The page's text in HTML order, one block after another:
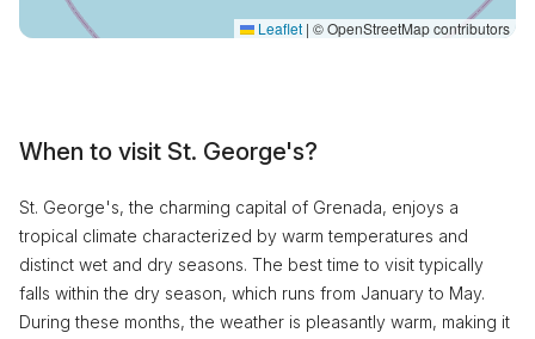
Leaflet | © OpenStreetMap contributors
When to visit St. George's?
St. George's, the charming capital of Grenada, enjoys a
tropical climate characterized by warm temperatures and
distinct wet and dry seasons. The best time to visit typically
falls within the dry season, which runs from January to May.
During these months, the weather is pleasantly warm, making it